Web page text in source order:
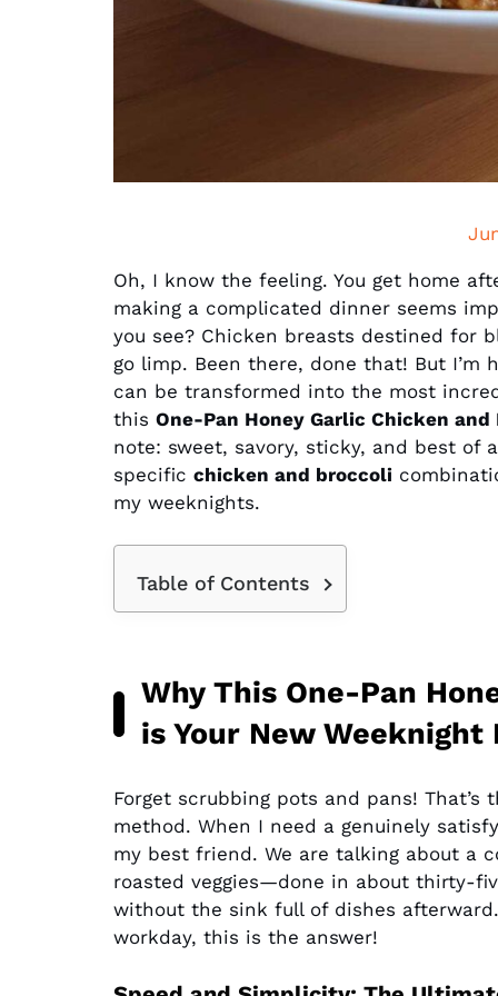
Oh, I know the feeling. You get home
making a complicated dinner seems
you see? Chicken breasts destined for
go limp. Been there, done that! But
can be transformed into the most
this One-Pan Honey Garlic Chicken and
note: sweet, savory, sticky, and best of
specific chicken and broccoli
my weeknights.
Table of Contents
Why This One-Pan
is Your New Weeknight
Forget scrubbing pots and pans!
method. When I need a genuinely
my best friend. We are talking about a
roasted veggies—done in about thirty-
without the sink full of dishes
workday, this is the answer!